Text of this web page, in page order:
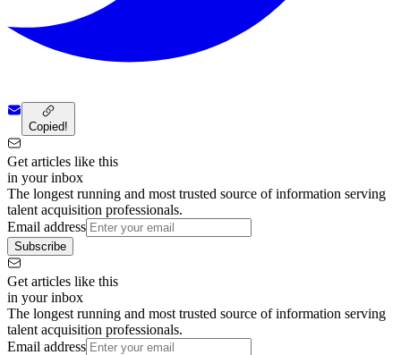
Copied!
Get articles like this
in your inbox
The longest running and most trusted source of information serving
talent acquisition professionals.
Email address
Subscribe
Get articles like this
in your inbox
The longest running and most trusted source of information serving
talent acquisition professionals.
Email address